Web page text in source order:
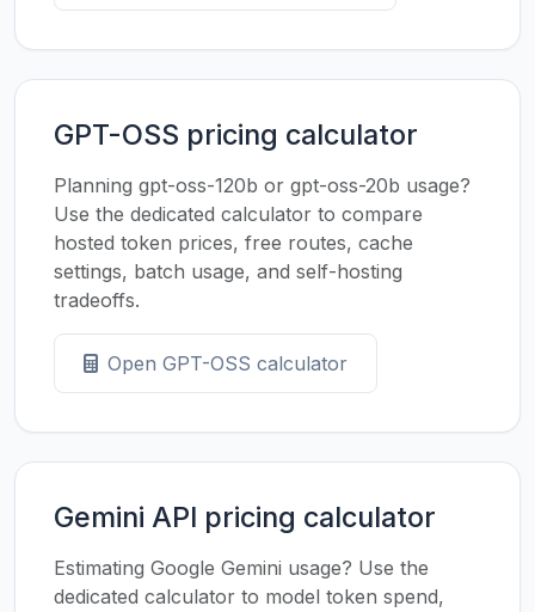
GPT-OSS pricing calculator
Planning gpt-oss-120b or gpt-oss-20b usage?
Use the dedicated calculator to compare
hosted token prices, free routes, cache
settings, batch usage, and self-hosting
tradeoffs.
Open GPT-OSS calculator
Gemini API pricing calculator
Estimating Google Gemini usage? Use the
dedicated calculator to model token spend,